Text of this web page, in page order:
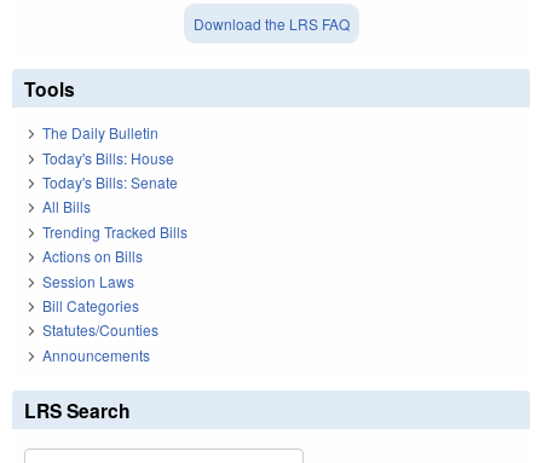
Download the LRS FAQ
Tools
The Daily Bulletin
Today's Bills: House
Today's Bills: Senate
All Bills
Trending Tracked Bills
Actions on Bills
Session Laws
Bill Categories
Statutes/Counties
Announcements
LRS Search